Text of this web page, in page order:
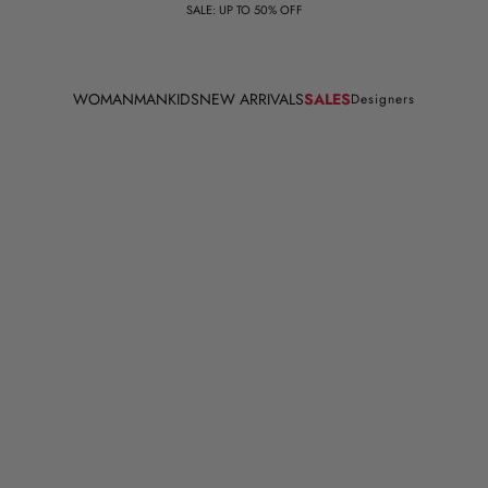
SALE: UP TO 50% OFF
WOMANMANKIDSNEW ARRIVALSSALESDesigners